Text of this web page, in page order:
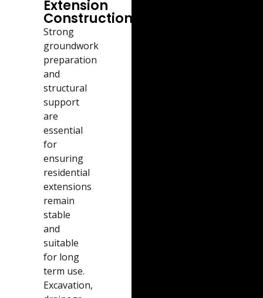
Extension
Construction
Strong
groundwork
preparation
and
structural
support
are
essential
for
ensuring
residential
extensions
remain
stable
and
suitable
for long
term use.
Excavation,